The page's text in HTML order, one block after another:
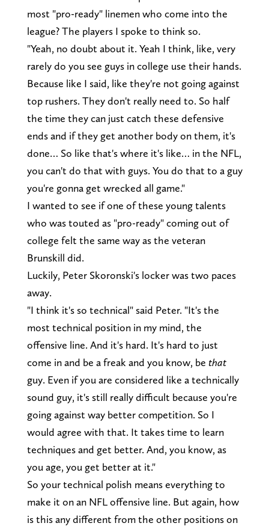
most "pro-ready" linemen who come into the
league? The players I spoke to think so.
"Yeah, no doubt about it. Yeah I think, like, very
rarely do you see guys in college use their hands.
Because like I said, like they're not going against
top rushers. They don't really need to. So half
the time they can just catch these defensive
ends and if they get another body on them, it's
done… So like that's where it's like… in the NFL,
you can't do that with guys. You do that to a guy
you're gonna get wrecked all game."
I wanted to see if one of these young talents
who was touted as "pro-ready" coming out of
college felt the same way as the veteran
Brunskill did.
Luckily, Peter Skoronski's locker was two paces
away.
"I think it's so technical" said Peter. "It's the
most technical position in my mind, the
offensive line. And it's hard. It's hard to just
come in and be a freak and you know, be that
guy. Even if you are considered like a technically
sound guy, it's still really difficult because you're
going against way better competition. So I
would agree with that. It takes time to learn
techniques and get better. And, you know, as
you age, you get better at it."
So your technical polish means everything to
make it on an NFL offensive line. But again, how
is this any different from the other positions on